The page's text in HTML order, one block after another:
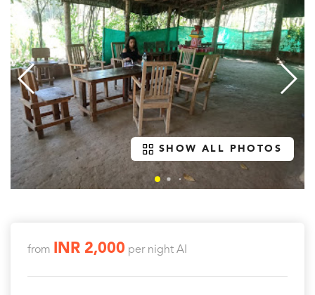
SHOW ALL PHOTOS
from INR 2,000 per night AI